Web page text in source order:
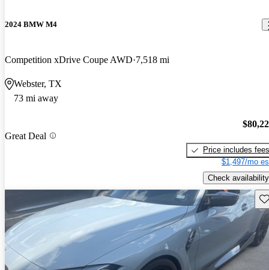
2024 BMW M4
Competition xDrive Coupe AWD 7,518 mi
Webster, TX
73 mi away
Great Deal
Price includes fees
$1,497/mo
Check availability